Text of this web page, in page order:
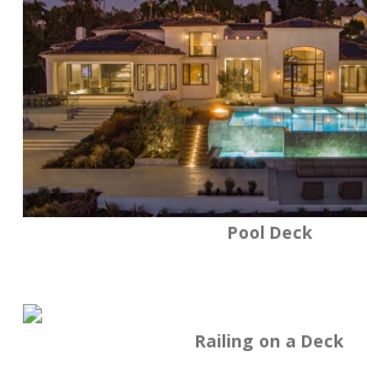
Pool Deck
Railing on a Deck